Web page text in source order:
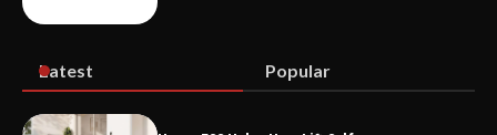
Latest Popular